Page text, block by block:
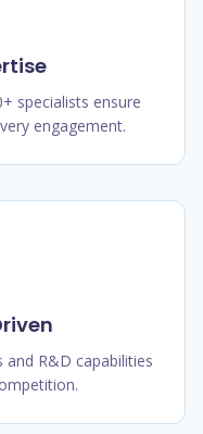
specialists ensure
engagement.
R&D capabilities